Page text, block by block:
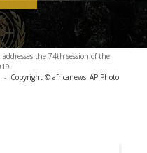
the 74th session of the
- Copyright © africanews AP Photo